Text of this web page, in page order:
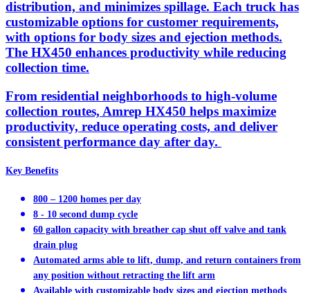
distribution, and minimizes spillage. Each truck has
customizable options for customer requirements,
with options for body sizes and ejection methods.
The HX450 enhances productivity while reducing
collection time.
From residential neighborhoods to high-volume
collection routes, Amrep HX450 helps maximize
productivity, reduce operating costs, and deliver
consistent performance day after day.
Key Benefits
800 – 1200 homes per day
8 - 10 second dump cycle
60 gallon capacity with breather cap shut off valve and tank
drain plug
Automated arms able to lift, dump, and return containers from
any position without retracting the lift arm
Available with customizable body sizes and ejection methods